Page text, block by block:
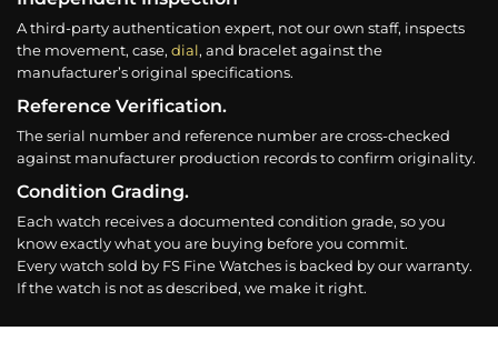
A third-party authentication expert, not our own staff, inspects
the movement, case, dial, and bracelet against the
manufacturer’s original specifications.
Reference Verification.
The serial number and reference number are cross-checked
against manufacturer production records to confirm originality.
Condition Grading.
Each watch receives a documented condition grade, so you
know exactly what you are buying before you commit.
Every watch sold by FS Fine Watches is backed by our warranty.
If the watch is not as described, we make it right.